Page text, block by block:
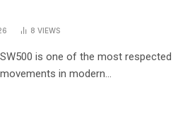
8 VIEWS
is one of the most respected
in modern…